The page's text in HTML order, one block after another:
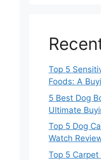
Top 5
Foods: A
5 Best Dog
Ultimate
Top 5 Dog
Watch
Top 5